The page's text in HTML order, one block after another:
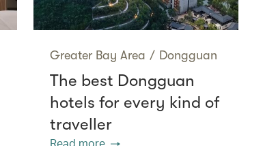
Greater Bay Area / Dongguan
The best Dongguan
hotels for every kind of
traveller
Read more